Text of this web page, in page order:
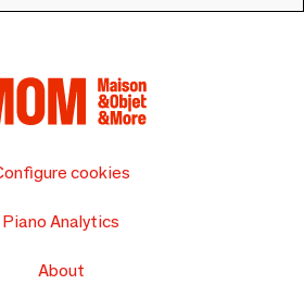
cookies
Piano Analytics
About